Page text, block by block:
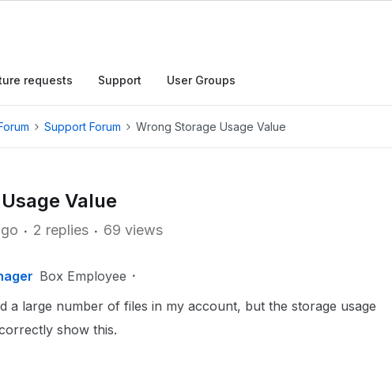
requests Support User Groups
Support Forum Wrong Storage Usage Value
Value
2 replies 69 views
Box Employee
a large number of files in my account, but the storage usage
show this.